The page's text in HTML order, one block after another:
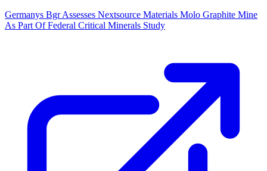
Germanys Bgr Assesses Nextsource Materials Molo Graphite Mine
As Part Of Federal Critical Minerals Study